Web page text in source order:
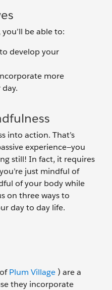
be able to:
develop your
more
into action. That’s
experience—you
still! In fact, it requires
just mindful of
of your body while
on three ways to
day to day life.
Plum Village ) are a
they incorporate